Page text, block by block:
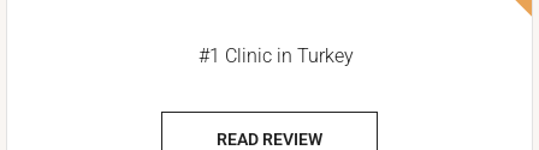
#1 Clinic in Turkey
READ REVIEW